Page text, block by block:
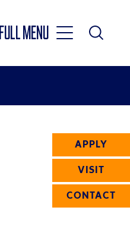
Full Menu
Toggle
Main
APPLY
VISIT
CONTACT